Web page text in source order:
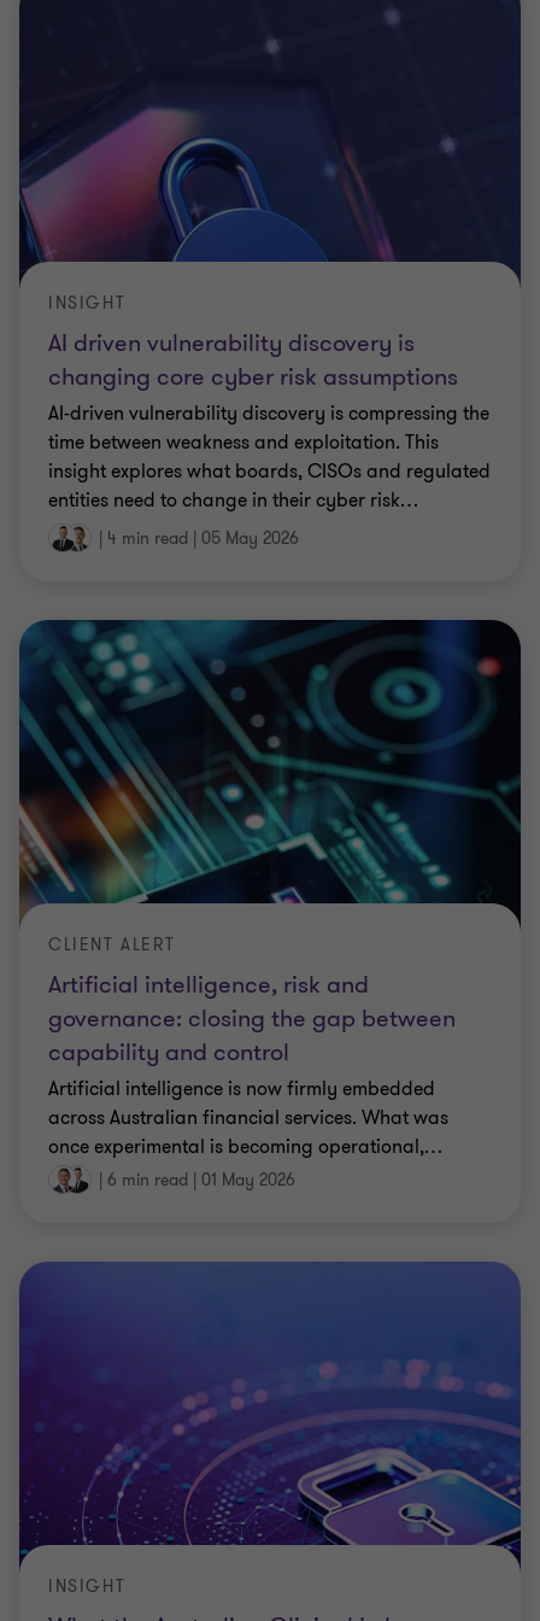
AI driven vulnerability discovery is
changing core cyber risk assumptions
INSIGHT
AI-driven vulnerability discovery is compressing the
time between weakness and exploitation. This
insight explores what boards, CISOs and regulated
entities need to change in their cyber risk…
| 4 min read | 05 May 2026
Artificial intelligence, risk and
governance: closing the gap between
capability and control
CLIENT ALERT
Artificial intelligence is now firmly embedded
across Australian financial services. What was
once experimental is becoming operational,…
| 6 min read | 01 May 2026
INSIGHT